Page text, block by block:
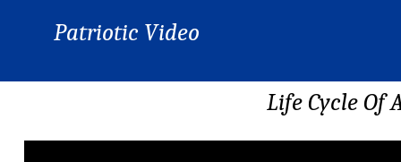
Patriotic Video
Life Cycle Of